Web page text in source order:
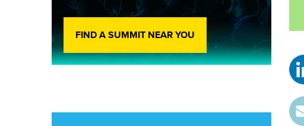
FIND A SUMMIT NEAR YOU